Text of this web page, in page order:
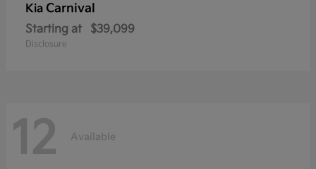
Kia Carnival
Starting at $39,099
Disclosure
12 Available